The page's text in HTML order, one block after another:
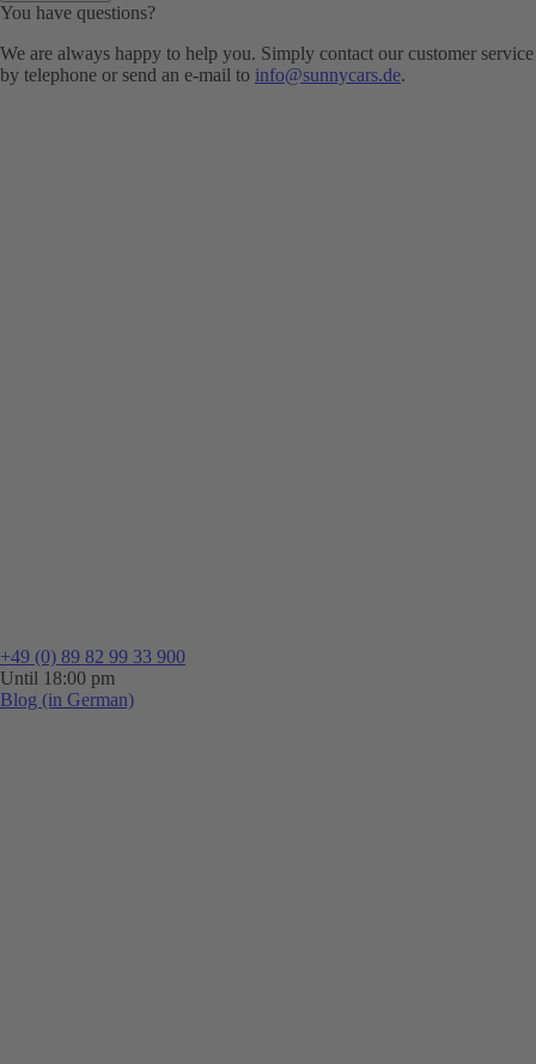
You have questions?
We are always happy to help you. Simply contact our customer service
by telephone or send an e-mail to info@sunnycars.de.
+49 (0) 89 82 99 33 900
Until 18:00 pm
Blog (in German)